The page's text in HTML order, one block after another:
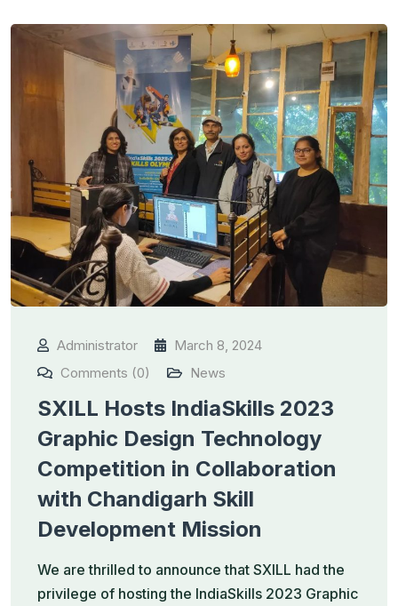
Administrator
March 8, 2024
Comments (0)
News
SXILL Hosts IndiaSkills 2023
Graphic Design Technology
Competition in Collaboration
with Chandigarh Skill
Development Mission
We are thrilled to announce that SXILL had the
privilege of hosting the IndiaSkills 2023 Graphic